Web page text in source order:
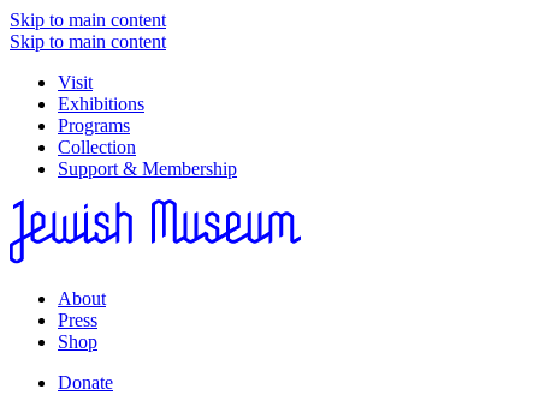
Skip to main content
Skip to main content
Visit
Exhibitions
Programs
Collection
Support & Membership
About
Press
Shop
Donate